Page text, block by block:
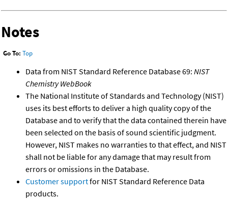
Notes
Go To: Top
Data from NIST Standard Reference Database 69: NIST
Chemistry WebBook
The National Institute of Standards and Technology (NIST)
uses its best efforts to deliver a high quality copy of the
Database and to verify that the data contained therein have
been selected on the basis of sound scientific judgment.
However, NIST makes no warranties to that effect, and NIST
shall not be liable for any damage that may result from
errors or omissions in the Database.
Customer supportfor NIST Standard Reference Data
products.